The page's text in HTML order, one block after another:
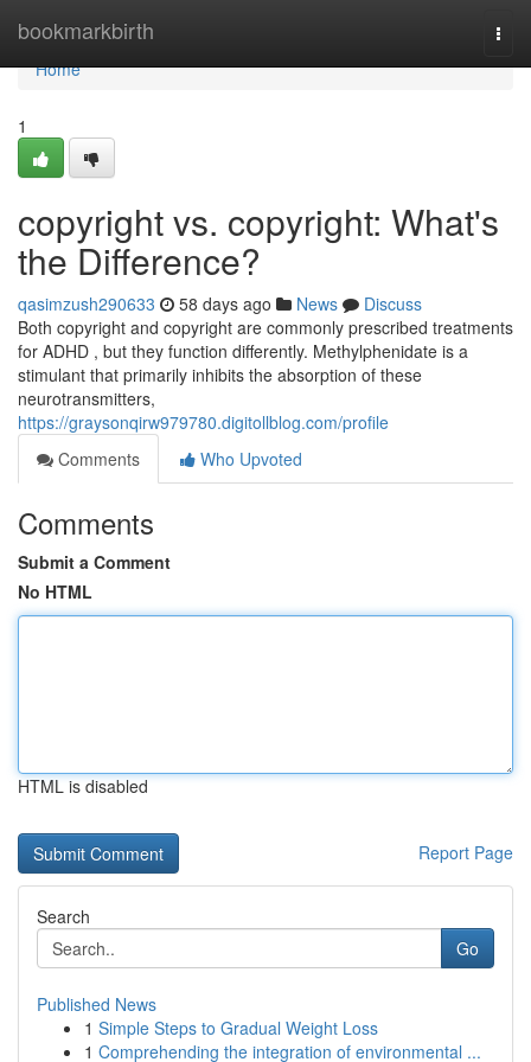
bookmarkbirth
Home
Home
1
copyright vs. copyright: What's
the Difference?
qasimzush290633 58 days ago News
Discuss
Both copyright and copyright are commonly prescribed treatments
for ADHD , but they function differently. Methylphenidate is a
stimulant that primarily inhibits the absorption of these
neurotransmitters,
https://graysonqirw979780.digitollblog.com/profile
Comments
Who Upvoted
Comments
Submit a Comment
No HTML
HTML is disabled
Report Page
Search
Go
Published News
1 Simple Steps to Gradual Weight Loss
1 Comprehending the integration of environmental ...